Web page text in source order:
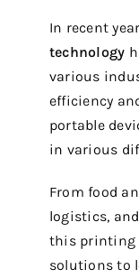
In recent
technology
various
efficiency
portable
in various
From food
logistics,
this printing
solutions to